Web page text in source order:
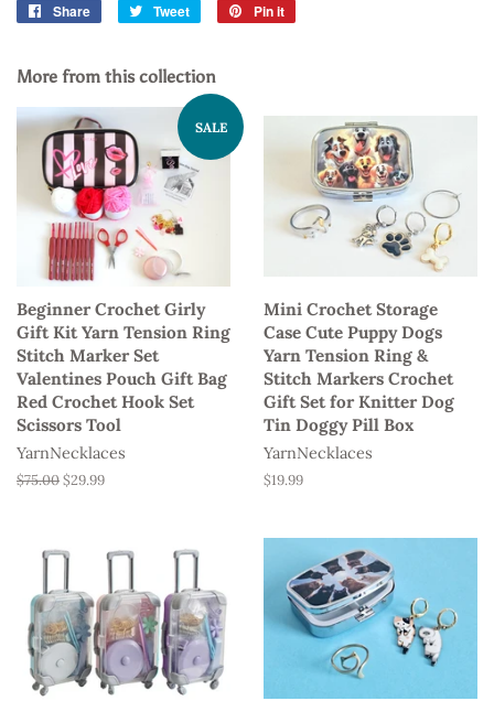
Share
Share
Tweet
Tweet
Pin it
More from this collection
SALE
Beginner Crochet Girly
Gift Kit Yarn Tension Ring
Stitch Marker Set
Valentines Pouch Gift Bag
Red Crochet Hook Set
Scissors Tool
YarnNecklaces
Regular
$75.00Sale
$29.99
Mini Crochet Storage
Case Cute Puppy Dogs
Yarn Tension Ring &
Stitch Markers Crochet
Gift Set for Knitter Dog
Tin Doggy Pill Box
YarnNecklaces
Regular
$19.99